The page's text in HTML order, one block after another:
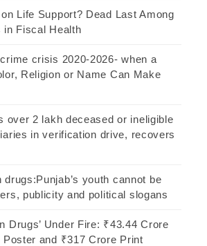
Life Support? Dead Last Among
in Fiscal Health
crisis 2020-2026- when a
Religion or Name Can Make
over 2 lakh deceased or ineligible
in verification drive, recovers
drugs:Punjab’s youth cannot be
publicity and political slogans
Drugs’ Under Fire: ₹43.44 Crore
and ₹317 Crore Print